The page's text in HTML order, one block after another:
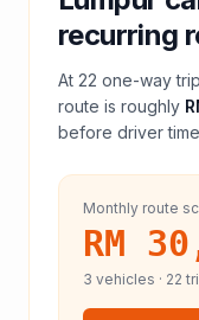
recurring
At 22 one-way
route is roughly
before driver
Monthly route
RM
3 vehicles · 22